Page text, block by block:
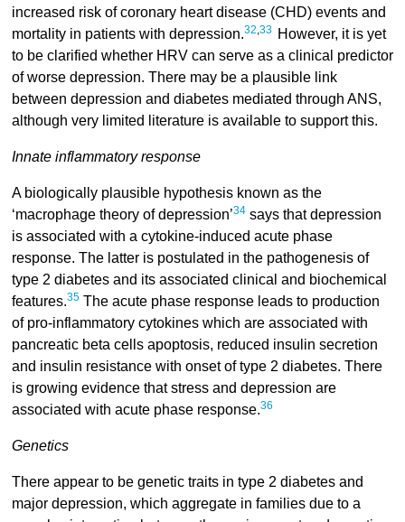
increased risk of coronary heart disease (CHD) events and
mortality in patients with depression.32,33 However, it is yet
to be clarified whether HRV can serve as a clinical predictor
of worse depression. There may be a plausible link
between depression and diabetes mediated through ANS,
although very limited literature is available to support this.
Innate inflammatory response
A biologically plausible hypothesis known as the
‘macrophage theory of depression’34says that depression
is associated with a cytokine-induced acute phase
response. The latter is postulated in the pathogenesis of
type 2 diabetes and its associated clinical and biochemical
features.35The acute phase response leads to production
of pro-inflammatory cytokines which are associated with
pancreatic beta cells apoptosis, reduced insulin secretion
and insulin resistance with onset of type 2 diabetes. There
is growing evidence that stress and depression are
associated with acute phase response.36
Genetics
There appear to be genetic traits in type 2 diabetes and
major depression, which aggregate in families due to a